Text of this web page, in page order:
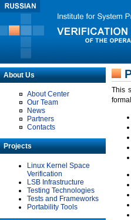
About Us
About Center
Our Team
News
Partners
Contacts
Projects
Linux Kernel Space
Verification
LSB Infrastructure
Testing Technologies
Tests and Frameworks
Portability Tools
This